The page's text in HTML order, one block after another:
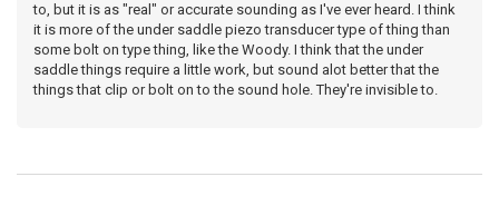
to, but it is as "real" or accurate sounding as I've ever heard. I think
it is more of the under saddle piezo transducer type of thing than
some bolt on type thing, like the Woody. I think that the under
saddle things require a little work, but sound alot better that the
things that clip or bolt on to the sound hole. They're invisible to.